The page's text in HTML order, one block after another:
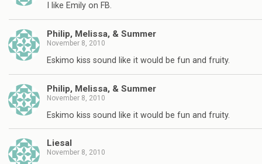
I like Emily on FB.
Philip, Melissa, & Summer
November 8, 2010
Eskimo kiss sound like it would be fun and fruity.
Philip, Melissa, & Summer
November 8, 2010
Eskimo kiss sound like it would be fun and fruity.
Liesal
November 8, 2010